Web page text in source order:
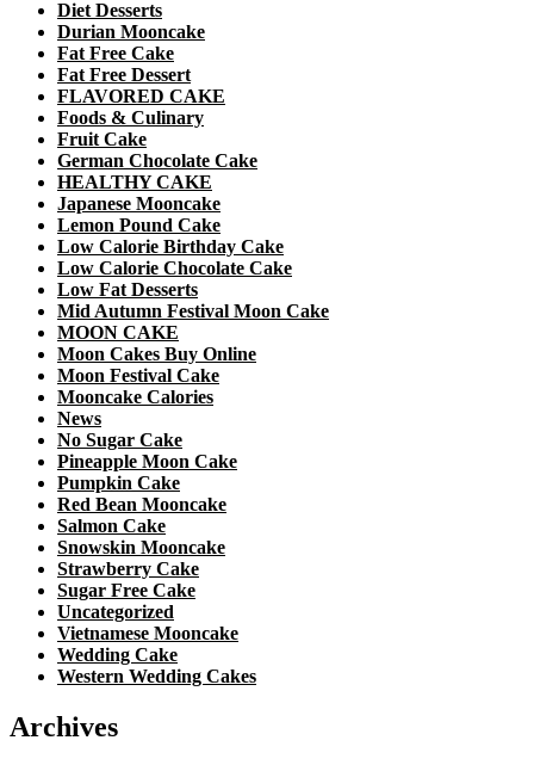
Diet Desserts
Durian Mooncake
Fat Free Cake
Fat Free Dessert
FLAVORED CAKE
Foods & Culinary
Fruit Cake
German Chocolate Cake
HEALTHY CAKE
Japanese Mooncake
Lemon Pound Cake
Low Calorie Birthday Cake
Low Calorie Chocolate Cake
Low Fat Desserts
Mid Autumn Festival Moon Cake
MOON CAKE
Moon Cakes Buy Online
Moon Festival Cake
Mooncake Calories
News
No Sugar Cake
Pineapple Moon Cake
Pumpkin Cake
Red Bean Mooncake
Salmon Cake
Snowskin Mooncake
Strawberry Cake
Sugar Free Cake
Uncategorized
Vietnamese Mooncake
Wedding Cake
Western Wedding Cakes
Archives